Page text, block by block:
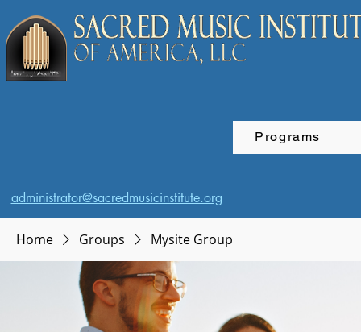
Programs
administrator@sacredmusicinstitute.org
Home Groups Mysite Group